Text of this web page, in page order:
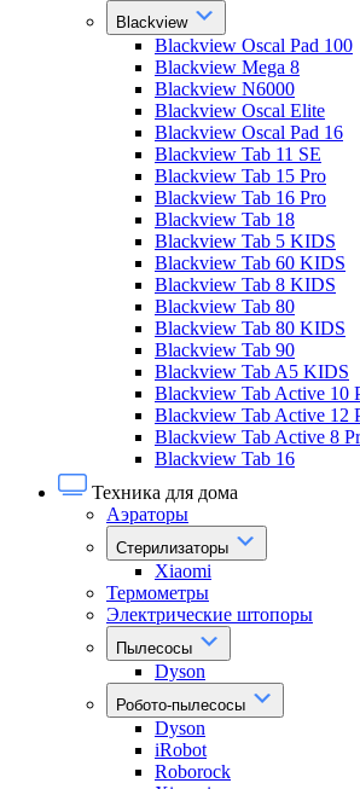
Blackview
Blackview Oscal Pad 100
Blackview Mega 8
Blackview N6000
Blackview Oscal Elite
Blackview Oscal Pad 16
Blackview Tab 11 SE
Blackview Tab 15 Pro
Blackview Tab 16 Pro
Blackview Tab 18
Blackview Tab 5 KIDS
Blackview Tab 60 KIDS
Blackview Tab 8 KIDS
Blackview Tab 80
Blackview Tab 80 KIDS
Blackview Tab 90
Blackview Tab A5 KIDS
Blackview Tab Active 10
Blackview Tab Active 12
Blackview Tab Active 8
Blackview Tab 16
Техника для дома
Аэраторы
Стерилизаторы
Xiaomi
Термометры
Электрические штопоры
Пылесосы
Dyson
Робото-пылесосы
Dyson
iRobot
Roborock